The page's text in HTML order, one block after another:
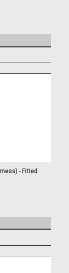
- Fitted